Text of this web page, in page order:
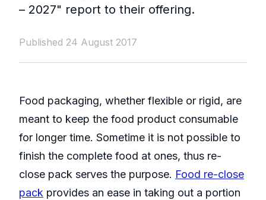
– 2027" report to their offering.
Published 24 August 2017
Food packaging, whether flexible or rigid, are
meant to keep the food product consumable
for longer time. Sometime it is not possible to
finish the complete food at ones, thus re-
close pack serves the purpose. Food re-close
pack provides an ease in taking out a portion